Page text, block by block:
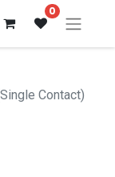
0
Contact)